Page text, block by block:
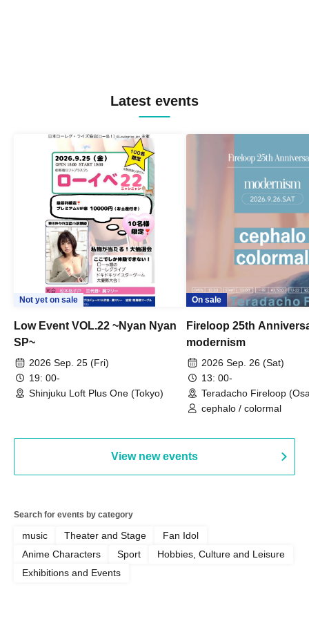
Latest events
Not yet on sale
Low Event VOL.22 ~Nyan Nyan
SP~
2026 Sep. 25 (Fri)
19: 00-
Shinjuku Loft Plus One (Tokyo)
On sale
Fireloop 25th
modernism
2026 Sep. 26 (Sat)
13: 00-
Teradacho Fireloop
cephalo / colormal
View new events
Search for events by category
music Theater and Stage
Fan Idol
Anime Characters
Sport
Hobbies, Culture and Leisure
Exhibitions and Events